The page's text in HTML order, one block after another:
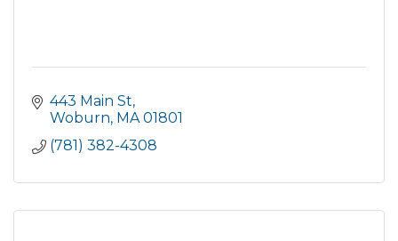
443 Main St
Woburn MA 01801
(781) 382-4308